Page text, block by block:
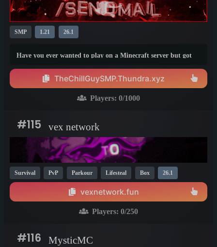
SMP 1.21 26.1
Have you ever wanted to play on a Minecraft server but got
Well, not in this one!TheChillGuySMP.Thundra.xyz
Players: 0/1000
#115 vex network
Survival PvP Parkour Lifesteal Box 26.1
vexnetwork.fun
Players: 0/250
#116 MysticMC